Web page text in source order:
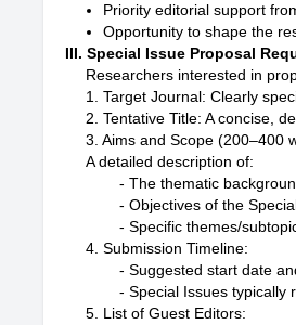
Priority editorial support
Opportunity to shape the
III. Special Issue Proposal
Researchers interested in
1. Target Journal: Clearly
2. Tentative Title: A concise,
3. Aims and Scope (200–400
A detailed description of:
- The thematic
- Objectives of the
4. Submission Timeline:
- Suggested start date
5. List of Guest Editors: